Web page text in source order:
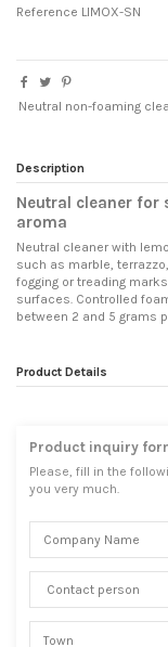
Reference LIMOX-SN
Neutral non-foaming
Description
Neutral cleaner for
aroma
Neutral cleaner with
such as marble,
fogging or treading
surfaces. Controlled
between 2 and 5 grams
Product Details
Product inquiry
Please, fill in the
you very much.